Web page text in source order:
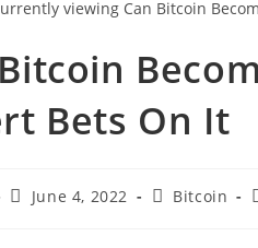
Bets On It
PostJune 4, 2022
PostBitcoin